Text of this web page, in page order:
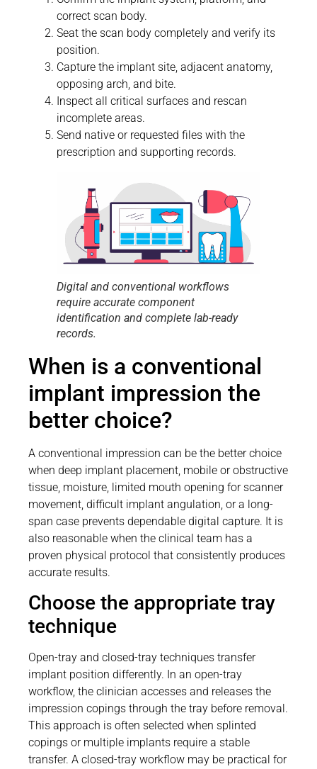
correct scan body.
Seat the scan body completely and verify its
position.
Capture the implant site, adjacent anatomy,
opposing arch, and bite.
Inspect all critical surfaces and rescan
incomplete areas.
Send native or requested files with the
prescription and supporting records.
Digital and conventional workflows
require accurate component
identification and complete lab-ready
records.
When is a conventional
implant impression the
better choice?
A conventional impression can be the better choice
when deep implant placement, mobile or obstructive
tissue, moisture, limited mouth opening for scanner
movement, difficult implant angulation, or a long-
span case prevents dependable digital capture. It is
also reasonable when the clinical team has a
proven physical protocol that consistently produces
accurate results.
Choose the appropriate tray
technique
Open-tray and closed-tray techniques transfer
implant position differently. In an open-tray
workflow, the clinician accesses and releases the
impression copings through the tray before removal.
This approach is often selected when splinted
copings or multiple implants require a stable
transfer. A closed-tray workflow may be practical for